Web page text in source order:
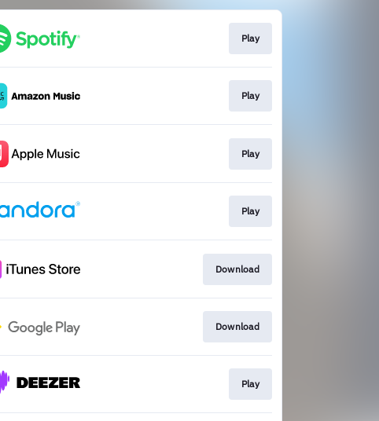
Play
Play
Play
Play
Download
Download
Play